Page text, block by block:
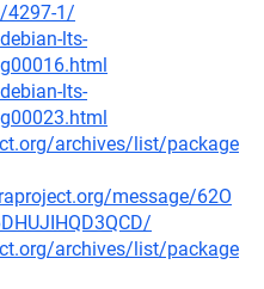
4297-1/
lts-
lts-
archives/list/package
message/62O
archives/list/package